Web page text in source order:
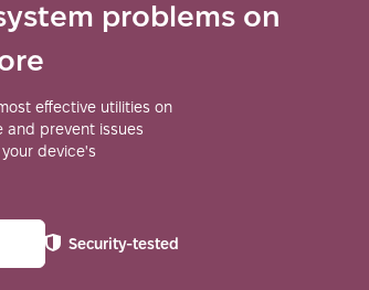
problems on
effective utilities on
and prevent issues
device's
Security-tested